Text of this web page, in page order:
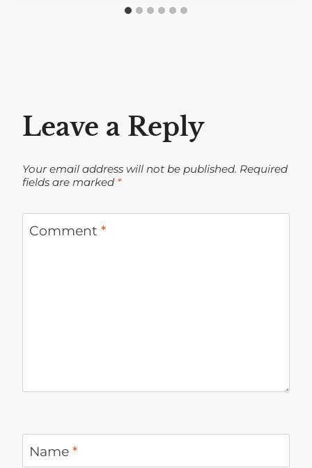
Leave a Reply
Your email address will not be published. Required
fields are marked *
Comment *
Name *